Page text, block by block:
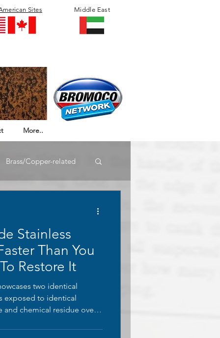
Sites Middle East
More..
Brass/Copper-related
Stainless
Than You
Restore It
two identical
exposed to identical
chemical residue over